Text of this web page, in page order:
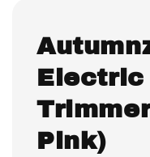
Electric
Pink)